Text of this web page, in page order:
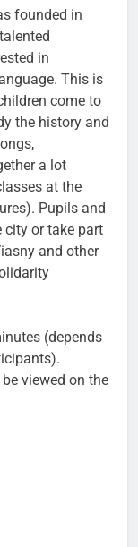
founded in
in
This is
come to
the history and
a lot
at the
Pupils and
city or take part
and other
(depends
viewed on the